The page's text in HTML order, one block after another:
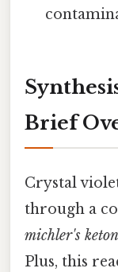
Brief
Crystal
through a
michler's
Plus, this